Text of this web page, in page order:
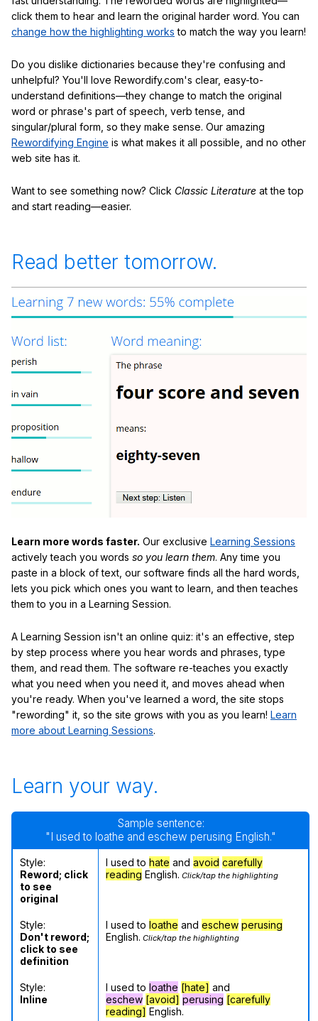
click them to hear and learn the original harder word. You can
change how the highlighting works to match the way you learn!
Do you dislike dictionaries because they're confusing and
unhelpful? You'll love Rewordify.com's clear, easy-to-
understand definitions—they change to match the original
word or phrase's part of speech, verb tense, and
singular/plural form, so they make sense. Our amazing
Rewordifying Engine is what makes it all possible, and no other
web site has it.
Want to see something now? Click Classic Literature at the top
and start reading—easier.
Read better tomorrow.
Learn more words faster. Our exclusive Learning Sessions
actively teach you words so you learn them. Any time you
paste in a block of text, our software finds all the hard words,
lets you pick which ones you want to learn, and then teaches
them to you in a Learning Session.
A Learning Session isn't an online quiz: it's an effective, step
by step process where you hear words and phrases, type
them, and read them. The software re-teaches you exactly
what you need when you need it, and moves ahead when
you're ready. When you've learned a word, the site stops
"rewording" it, so the site grows with you as you learn! Learn
more about Learning Sessions.
Learn your way.
Sample sentence:
"I used to loathe and eschew perusing English."
Style:
Reword; click
to see
original
I used to hate and avoid carefully
reading English. Click/tap the highlighting
Style:
Don't reword;
click to see
definition
I used to loathe and eschew perusing
English. Click/tap the highlighting
Style:
Inline
I used to loathe [hate] and
eschew [avoid] perusing [carefully
reading] English.